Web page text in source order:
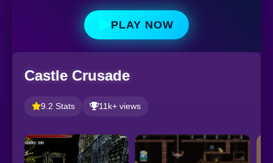
PLAY NOW
Castle Crusade
9.2 Stats 11k+ views